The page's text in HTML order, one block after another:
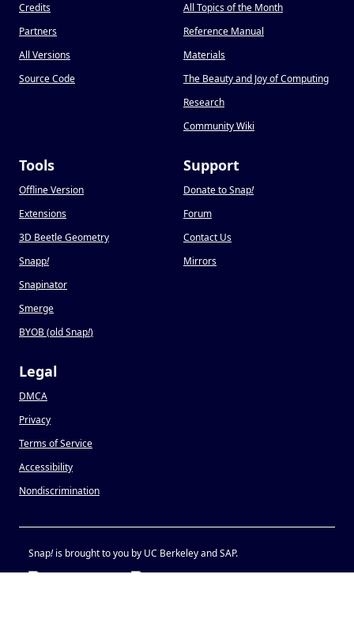
Credits
Partners
All Versions
Source Code
All Topics of the Month
Reference Manual
Materials
The Beauty and Joy of Computing
Research
Community Wiki
Tools
Offline Version
Extensions
3D Beetle Geometry
Snapp!
Snapinator
Smerge
BYOB (old Snap!)
Support
Donate to Snap!
Forum
Contact Us
Mirrors
Legal
DMCA
Privacy
Terms of Service
Accessibility
Nondiscrimination
Snap!is brought to you by UC Berkeley and SAP.